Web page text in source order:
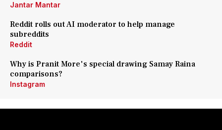
Jantar Mantar
Reddit rolls out AI moderator to help manage
subreddits
Reddit
Why is Pranit More's special drawing Samay Raina
comparisons?
Instagram